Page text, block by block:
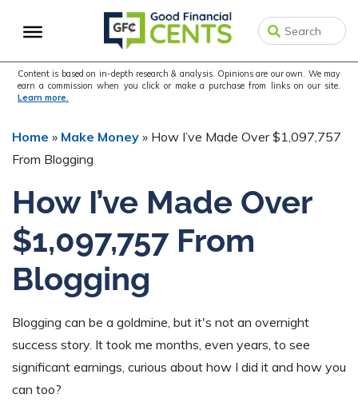
to
navigation
to
content
to
sidebar
Content is based on in-depth research & analysis. Opinions are our own. We may
earn a commission when you click or make a purchase from links on our site.
Learn more.
Home » Make Money » How I’ve Made Over $1,097,757
From Blogging
How I’ve Made Over
$1,097,757 From
Blogging
Blogging can be a goldmine, but it's not an overnight
success story. It took me months, even years, to see
significant earnings, curious about how I did it and how you
can too?